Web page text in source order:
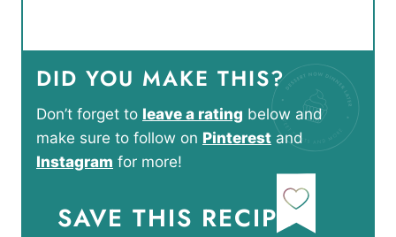
DID YOU MAKE THIS?
Don’t forget to leave a rating below and
make sure to follow on Pinterest and
Instagram for more!
SAVE THIS RECIPE